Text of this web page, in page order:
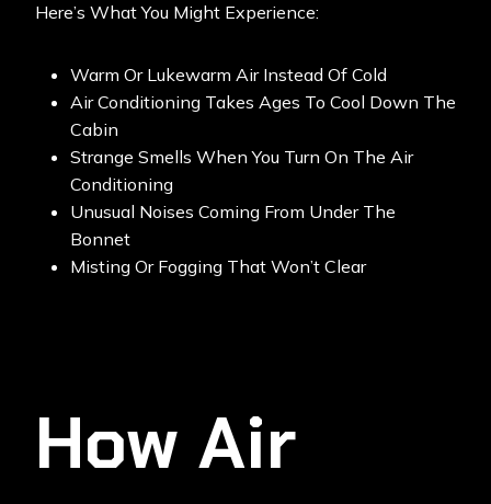
Here’s What You Might Experience:
Warm Or Lukewarm Air Instead Of Cold
Air Conditioning Takes Ages To Cool Down The
Cabin
Strange Smells When You Turn On The Air
Conditioning
Unusual Noises Coming From Under The
Bonnet
Misting Or Fogging That Won’t Clear
How Air